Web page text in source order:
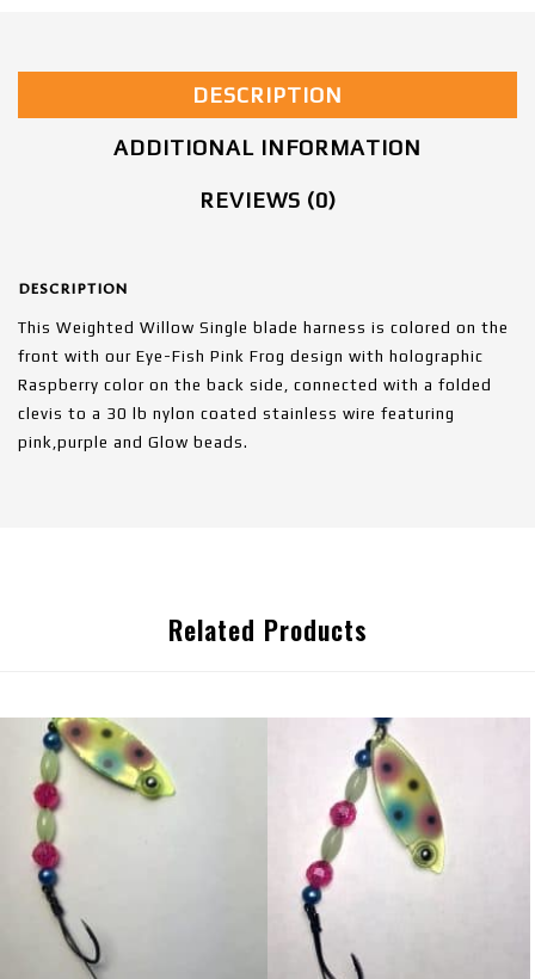
DESCRIPTION
ADDITIONAL INFORMATION
REVIEWS (0)
DESCRIPTION
This Weighted Willow Single blade harness is colored on the
front with our Eye-Fish Pink Frog design with holographic
Raspberry color on the back side, connected with a folded
clevis to a 30 lb nylon coated stainless wire featuring
pink,purple and Glow beads.
Related Products